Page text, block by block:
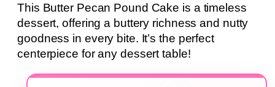
This Butter Pecan Pound Cake is a timeless
dessert, offering a buttery richness and nutty
goodness in every bite. It’s the perfect
centerpiece for any dessert table!